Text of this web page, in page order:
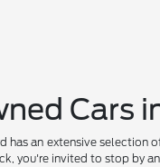
Cars
has an extensive selection
you're invited to stop by